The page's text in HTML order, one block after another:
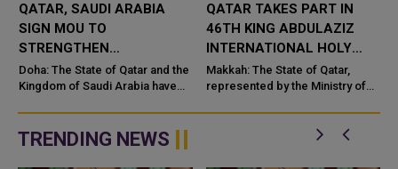
QATAR, SAUDI ARABIA
SIGN MOU TO
STRENGTHEN
COOPERATION IN
NUCLEAR SAFETY AND
Doha: The State of Qatar and the
Kingdom of Saudi Arabia have
Understanding (MoU) to
enhance bilateral cooperation in
the field...
QATAR TAKES PART IN
46TH KING ABDULAZIZ
INTERNATIONAL HOLY
QURAN COMPETITION
Makkah: The State of Qatar,
represented by the Ministry of
is participating in the 46th King
Abdulaziz International C...
TRENDING NEWS